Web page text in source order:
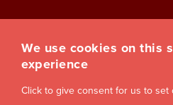
We use cookies on this
experience
Click to give consent for us to set